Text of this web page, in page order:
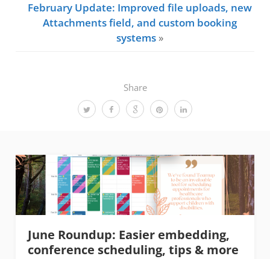
Share
February Update: Improved file uploads, new
Attachments field, and custom booking
systems»
June Roundup: Easier embedding,
conference scheduling, tips & more